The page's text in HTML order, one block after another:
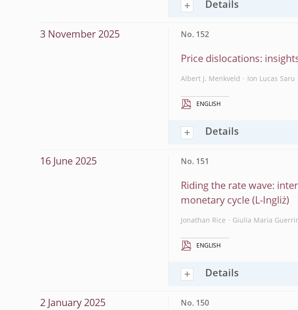
Details
3 November 2025 No. 152
Price dislocations:
Albert J. Menkveld Ion Lucas Saru
ENGLISH
Details
16 June 2025 No. 151
Riding the rate wave:
monetary cycle
Jonathan Rice Giulia Maria
ENGLISH
Details
2 January 2025 No. 150